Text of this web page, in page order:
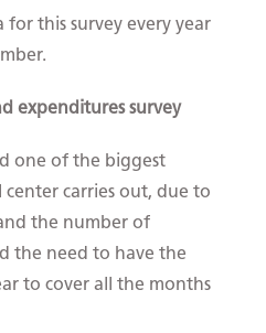
for this survey every year
expenditures survey
one of the biggest
center carries out, due to
the number of
the need to have the
to cover all the months